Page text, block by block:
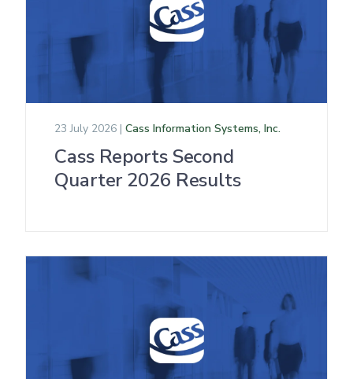
23 July 2026 | Cass Information Systems, Inc.
Cass Reports Second
Quarter 2026 Results